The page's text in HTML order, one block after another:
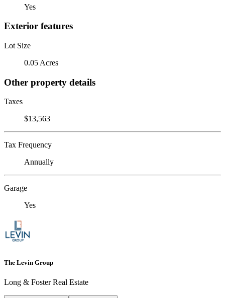
Yes
Exterior features
Lot Size
0.05 Acres
Other property details
Taxes
$13,563
Tax Frequency
Annually
Garage
Yes
The Levin Group
Long & Foster Real Estate